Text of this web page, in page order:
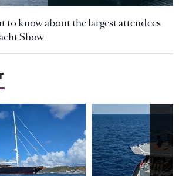
to know about the largest attendees
Show